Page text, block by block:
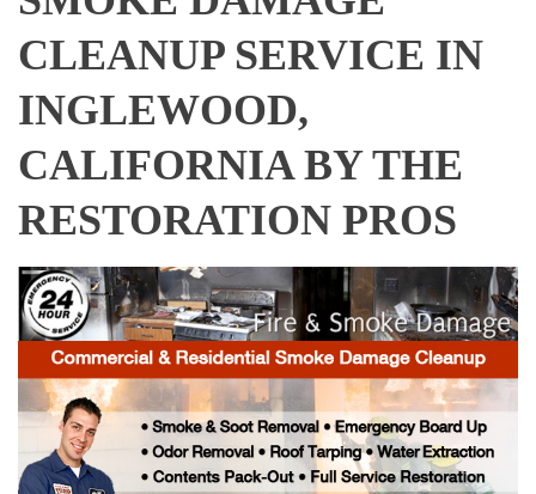
CLEANUP SERVICE IN
INGLEWOOD,
CALIFORNIA BY THE
RESTORATION PROS